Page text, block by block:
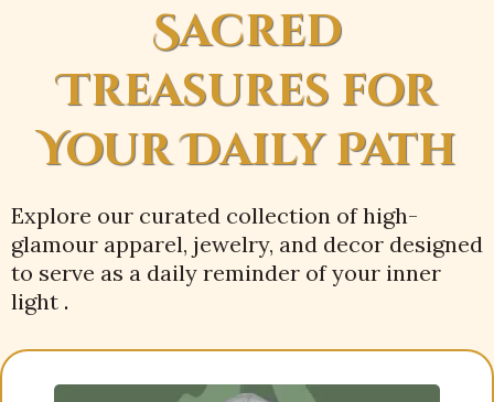
Sacred
Treasures for
Your Daily Path
Explore our curated collection of high-
glamour apparel, jewelry, and decor designed
to serve as a daily reminder of your inner
light .